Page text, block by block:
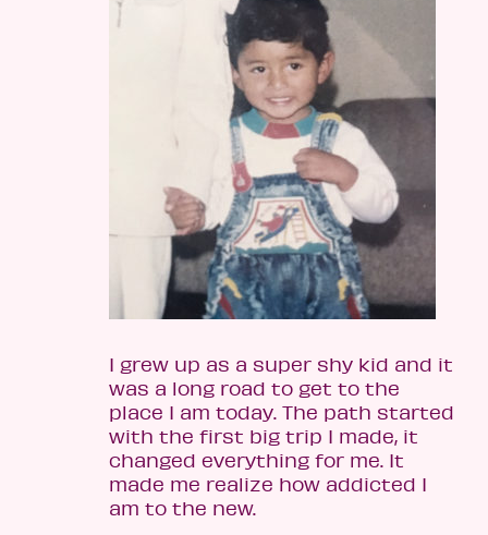
I grew up as a super shy kid and it
was a long road to get to the
place I am today. The path started
with the first big trip I made, it
changed everything for me. It
made me realize how addicted I
am to the new.